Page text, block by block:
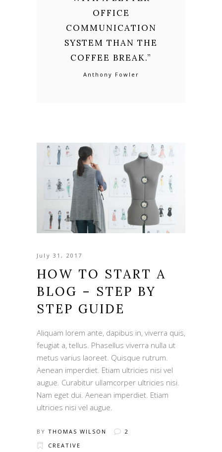
OFFICE
COMMUNICATION
SYSTEM THAN THE
COFFEE BREAK.”
Anthony Fowler
July 31, 2017
HOW TO START A
BLOG – STEP BY
STEP GUIDE
Aliquam lorem ante, dapibus in, viverra quis,
feugiat a, tellus. Phasellus viverra nulla ut
metus varius laoreet. Quisque rutrum.
Aenean imperdiet. Etiam ultricies nisi vel
augue. Curabitur ullamcorper ultricies nisi.
Nam eget dui. Aenean imperdiet. Etiam
ultricies nisi vel augue.
BY THOMAS WILSON
2
CREATIVE